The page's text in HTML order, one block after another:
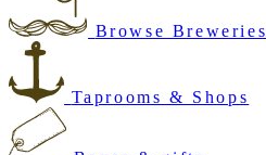
Browse Breweries
Taprooms & Shops